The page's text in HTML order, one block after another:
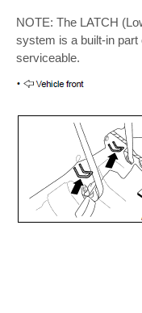
NOTE: The LATCH
system is a built-in
serviceable.